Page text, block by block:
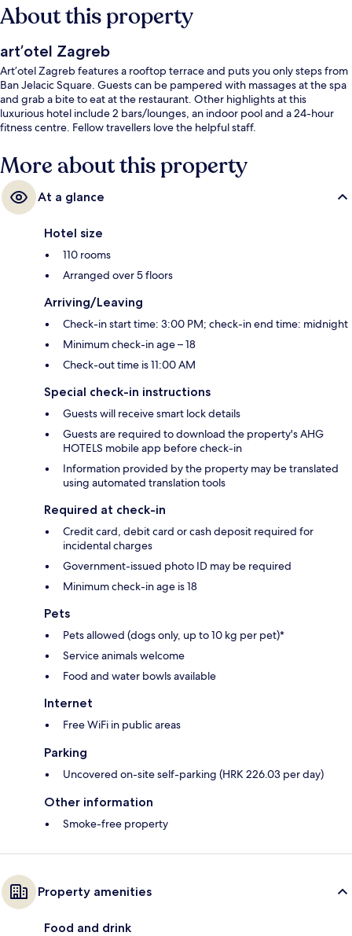
About this property
art’otel Zagreb
Art’otel Zagreb features a rooftop terrace and puts you only steps from
Ban Jelacic Square. Guests can be pampered with massages at the spa
and grab a bite to eat at the restaurant. Other highlights at this
luxurious hotel include 2 bars/lounges, an indoor pool and a 24-hour
fitness centre. Fellow travellers love the helpful staff.
More about this property
At a glance
Hotel size
110 rooms
Arranged over 5 floors
Arriving/Leaving
Check-in start time: 3:00 PM; check-in end time: midnight
Minimum check-in age – 18
Check-out time is 11:00 AM
Special check-in instructions
Guests will receive smart lock details
Guests are required to download the property's AHG
HOTELS mobile app before check-in
Information provided by the property may be translated
using automated translation tools
Required at check-in
Credit card, debit card or cash deposit required for
incidental charges
Government-issued photo ID may be required
Minimum check-in age is 18
Pets
Pets allowed (dogs only, up to 10 kg per pet)*
Service animals welcome
Food and water bowls available
Internet
Free WiFi in public areas
Parking
Uncovered on-site self-parking (HRK 226.03 per day)
Other information
Smoke-free property
Property amenities
Food and drink